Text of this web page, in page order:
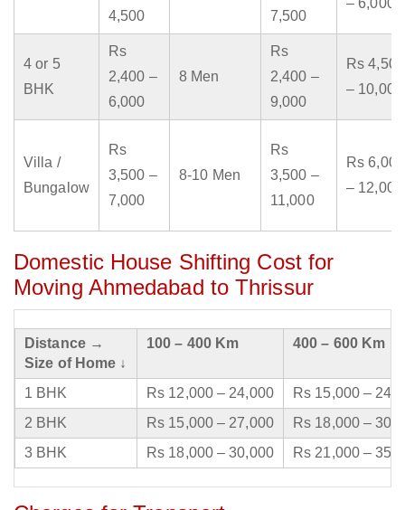
4,500 7,500
– 6,000
4 or 5
BHK
Rs
2,400 –
6,000
8 Men
Rs
2,400 –
9,000
Rs 4,500
– 10,000
Villa /
Bungalow
Rs
3,500 –
7,000
8-10 Men
Rs
3,500 –
11,000
Rs 6,000
– 12,000
Domestic House Shifting Cost for
Moving Ahmedabad to Thrissur
Distance →
Size of Home ↓
100 – 400 Km 400 – 600 Km
1 BHK Rs 12,000 – 24,000
Rs 15,000 –
2 BHK
Rs 15,000 – 27,000
Rs 18,000 –
3 BHK
Rs 18,000 – 30,000 Rs 21,000 –